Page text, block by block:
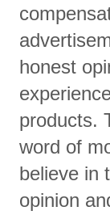
honest
products.
word of
believe in
opinion